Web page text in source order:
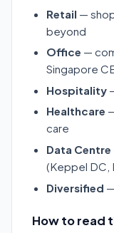
Retail —
beyond
Office —
Singapore
Hospitality
Healthcare
care
Data Centre
(Keppel DC,
Diversified
How to read